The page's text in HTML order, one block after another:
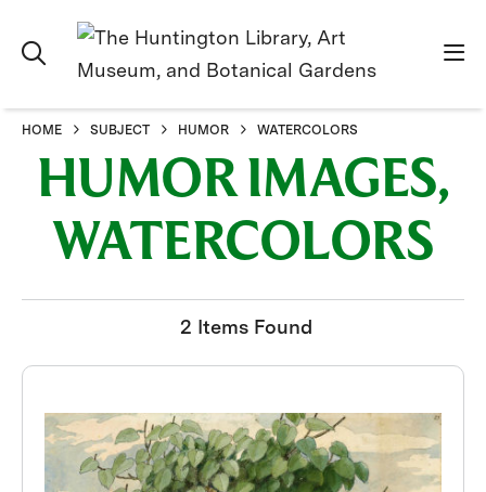
HOME SUBJECT HUMOR WATERCOLORS
HUMOR IMAGES,
WATERCOLORS
2 Items Found